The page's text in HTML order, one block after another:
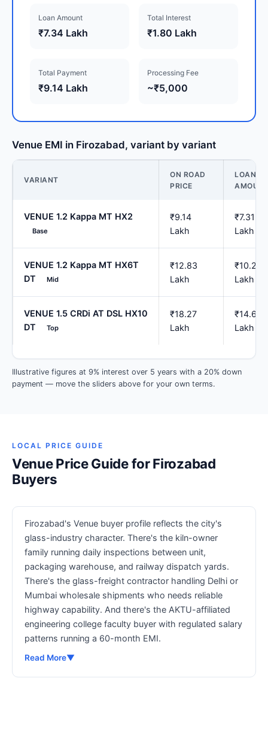
Loan Amount
₹7.34 Lakh
Total Interest
₹1.80 Lakh
Total Payment
₹9.14 Lakh
Processing Fee
~₹5,000
Venue EMI in Firozabad, variant by variant
VARIANT
ON ROAD
PRICE
LOAN
VENUE 1.2 Kappa MT HX2
Base
₹9.14
Lakh
₹7.31
Lakh
VENUE 1.2 Kappa MT HX6T
DT
Mid
₹12.83
Lakh
₹10.26
Lakh
VENUE 1.5 CRDi AT DSL HX10
DT
Top
₹18.27
Lakh
₹14.62
Lakh
Illustrative figures at 9% interest over 5 years with a 20% down
payment — move the sliders above for your own terms.
LOCAL PRICE GUIDE
Venue Price Guide for Firozabad
Buyers
Firozabad's Venue buyer profile reflects the city's
glass-industry character. There's the kiln-owner
family running daily inspections between unit,
packaging warehouse, and railway dispatch yards.
There's the glass-freight contractor handling Delhi or
Mumbai wholesale shipments who needs reliable
highway capability. And there's the AKTU-affiliated
engineering college faculty buyer with regulated salary
patterns running a 60-month EMI.
Read More▼